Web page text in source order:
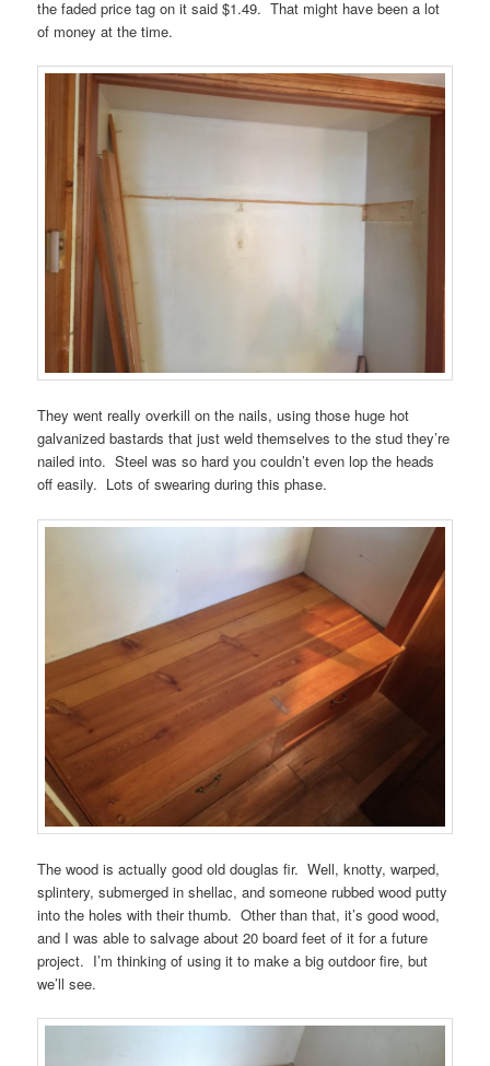
the faded price tag on it said $1.49. That might have been a lot
of money at the time.
They went really overkill on the nails, using those huge hot
galvanized bastards that just weld themselves to the stud they’re
nailed into. Steel was so hard you couldn’t even lop the heads
off easily. Lots of swearing during this phase.
The wood is actually good old douglas fir. Well, knotty, warped,
splintery, submerged in shellac, and someone rubbed wood putty
into the holes with their thumb. Other than that, it’s good wood,
and I was able to salvage about 20 board feet of it for a future
project. I’m thinking of using it to make a big outdoor fire, but
we’ll see.